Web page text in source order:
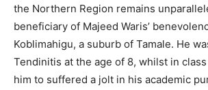
the Northern Region remains
beneficiary of Majeed Waris’
Koblimahigu, a suburb of Tamale. He
Tendinitis at the age of 8, whilst in
him to suffered a jolt in his academic